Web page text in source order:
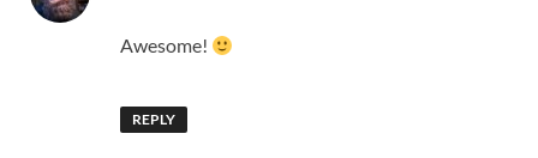
Awesome!
REPLY